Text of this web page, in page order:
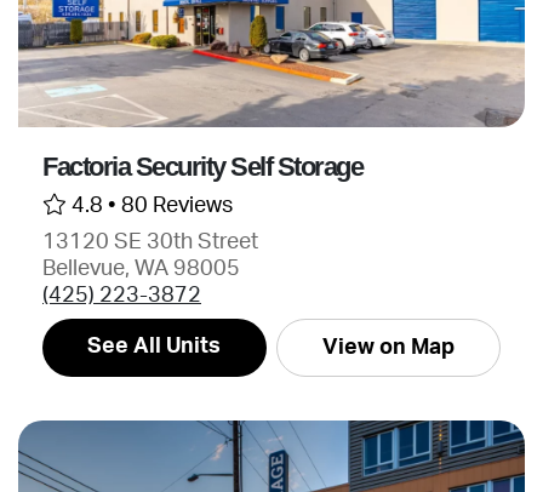
Factoria Security Self Storage
4.8 • 80 Reviews
13120 SE 30th Street
Bellevue, WA 98005
(425) 223-3872
See All Units View on Map